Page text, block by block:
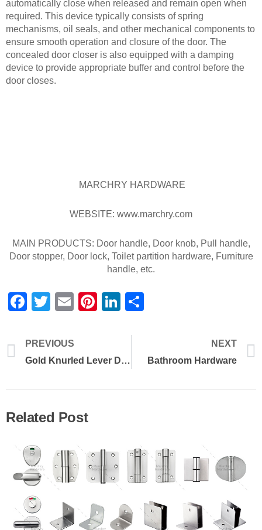
automatically close when released and remain open when
required. This device typically consists of spring
mechanisms, oil seals, and other mechanical components to
ensure smooth operation and closure of the door. The
concealed door closer is also equipped with a damping
device to provide appropriate buffer and control before the
door closes.
MARCHRY HARDWARE
WEBSITE: www.marchry.com
MAIN PRODUCTS: Door handle, Door knob, Pull handle,
Door stopper, Door lock, Toilet partition hardware, Furniture
handle, etc.
Facebook
Twitter
EmailPinterest
LinkedIn
PREVIOUS
Gold Knurled Lever Door Handle
NEXT
Bathroom Hardware
Related Post